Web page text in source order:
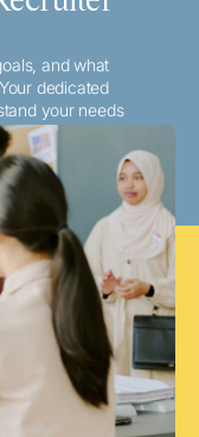
and what
dedicated
your needs
or travel
aspirations.